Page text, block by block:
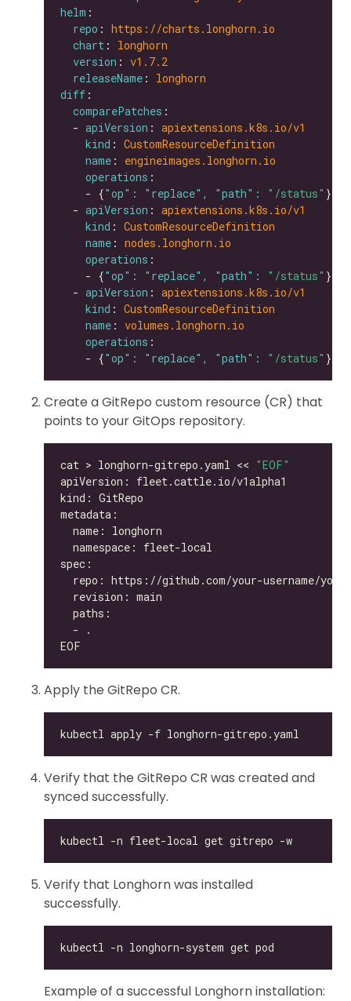
helm
repo : https://charts.longhorn.io
chart : longhorn
version : v1.7.2
releaseName : longhorn
diff
comparePatches
  -
apiVersion : apiextensions.k8s.io/v1
kind : CustomResourceDefinition
name : engineimages.longhorn.io
operations
    - {
"op": "replace", "path": "/status"
  -
apiVersion : apiextensions.k8s.io/v1
kind : CustomResourceDefinition
name : nodes.longhorn.io
operations
    - {
"op": "replace", "path": "/status"
  -
apiVersion : apiextensions.k8s.io/v1
kind : CustomResourceDefinition
name : volumes.longhorn.io
operations
    - {
"op": "replace", "path": "/status"
Create a GitRepo custom resource (CR) that
points to your GitOps repository.
cat > longhorn-gitrepo.yaml << "EOF"
Apply the GitRepo CR.
Verify that the GitRepo CR was created and
synced successfully.
Verify that Longhorn was installed
successfully.
Example of a successful Longhorn installation: